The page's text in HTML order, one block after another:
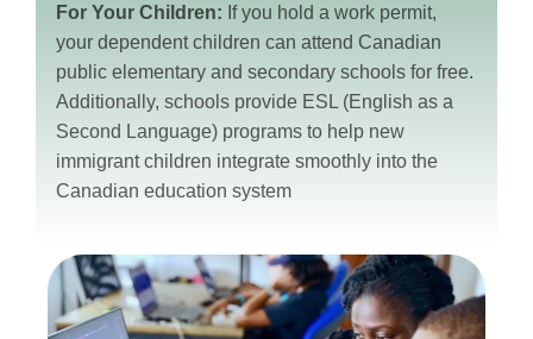
For Your Children: If you hold a work permit,
your dependent children can attend Canadian
public elementary and secondary schools for free.
Additionally, schools provide ESL (English as a
Second Language) programs to help new
immigrant children integrate smoothly into the
Canadian education system